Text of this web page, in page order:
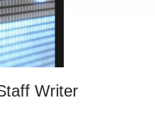
Writer